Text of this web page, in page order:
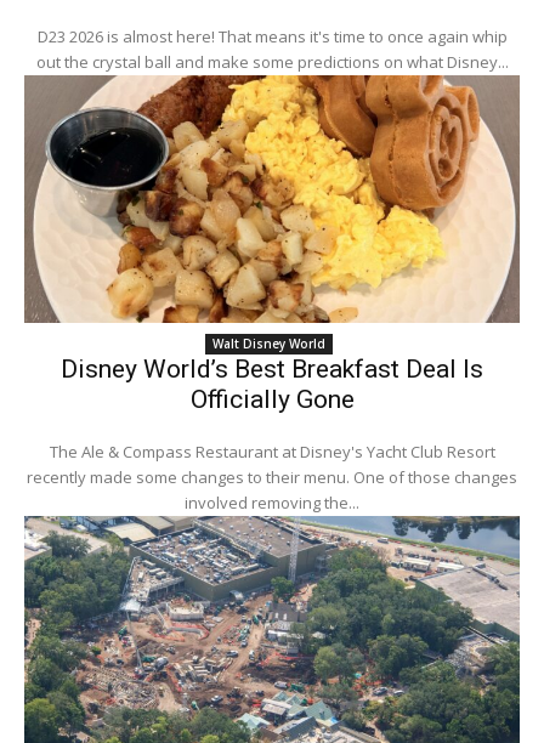
D23 2026 is almost here! That means it's time to once again whip
out the crystal ball and make some predictions on what Disney...
Walt Disney World
Disney World’s Best Breakfast Deal Is
Officially Gone
The Ale & Compass Restaurant at Disney's Yacht Club Resort
recently made some changes to their menu. One of those changes
involved removing the...